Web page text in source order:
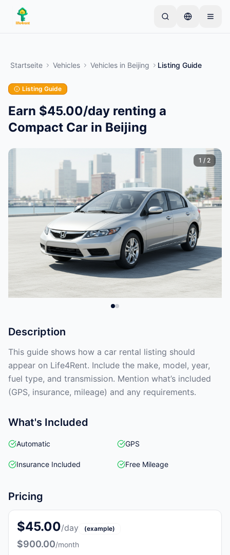
Skip to main content
meisten Eigentümer beginnen mit nur einem Artikel.
Inserate werden nach einer Basisprüfung aktiviert.
Erstellen Sie Ihr erstes Inserat
Startseite Vehicles Vehicles in Beijing Listing Guide
Listing Guide
Earn $45.00/day renting a
Compact Car in Beijing
1 / 2
Description
This guide shows how a car rental listing should
appear on Life4Rent. Include the make, model, year,
fuel type, and transmission. Mention what’s included
(GPS, insurance, mileage) and any requirements.
What's Included
Automatic GPS
Insurance Included Free Mileage
Pricing
$45.00/day (example)
$900.00/month